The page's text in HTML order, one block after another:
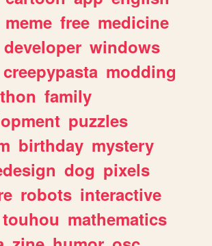
meme free medicine
developer windows
creepypasta modding
family
puzzles
birthday mystery
dog pixels
robots interactive
touhou mathematics